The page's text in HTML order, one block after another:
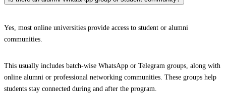
Yes, most online universities provide access to student or alumni
communities.
This usually includes batch-wise WhatsApp or Telegram groups, along with
online alumni or professional networking communities. These groups help
students stay connected during and after the program.